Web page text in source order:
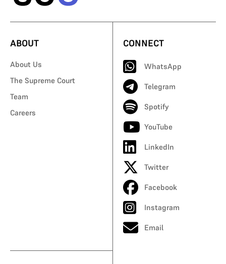
ABOUT
About Us
The Supreme Court
Team
Careers
CONNECT
WhatsApp
Telegram
Spotify
YouTube
LinkedIn
Twitter
Facebook
Instagram
Email